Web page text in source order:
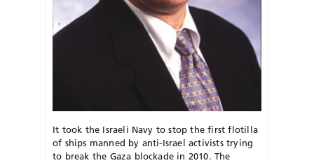
It took the Israeli Navy to stop the first flotilla
of ships manned by anti-Israel activists trying
to break the Gaza blockade in 2010. The